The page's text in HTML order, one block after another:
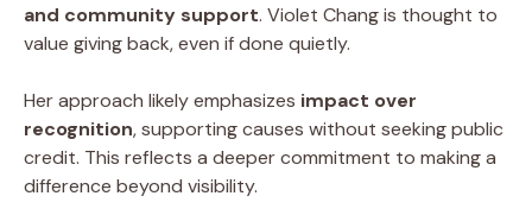
and community support. Violet Chang is thought to
value giving back, even if done quietly.
Her approach likely emphasizes impact over
recognition, supporting causes without seeking public
credit. This reflects a deeper commitment to making a
difference beyond visibility.